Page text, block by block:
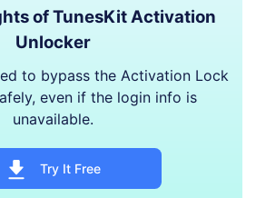
of TunesKit Activation
Unlocker
to bypass the Activation Lock
even if the login info is
unavailable.
Try It Free